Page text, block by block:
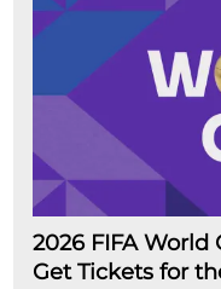
2026 FIFA
Get Tickets for